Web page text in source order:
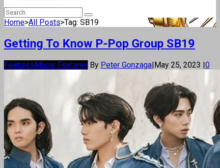
Home>All Posts>Tag: SB19
Getting To Know P-Pop Group SB19
FeaturesMusic Features By Peter Gonzaga|May 25, 2023 |0